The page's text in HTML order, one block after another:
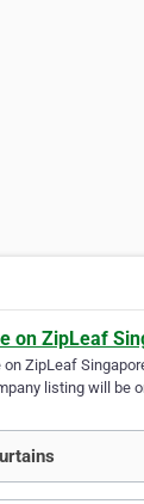
on ZipLeaf
ZipLeaf
listing will be